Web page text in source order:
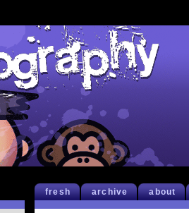
fresh archive about